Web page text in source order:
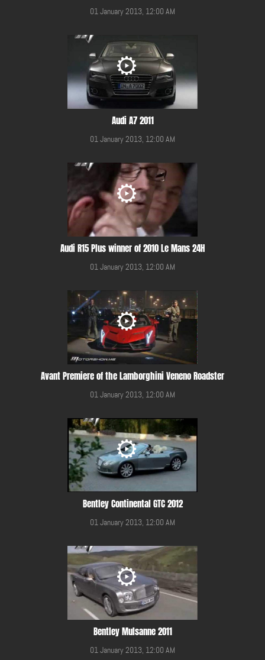
01 January 2013, 12:00 AM
Audi A7 2011
01 January 2013, 12:00 AM
Audi R15 Plus winner of 2010 Le Mans 24H
01 January 2013, 12:00 AM
Avant Premiere of the Lamborghini Veneno Roadster
01 January 2013, 12:00 AM
Bentley Continental GTC 2012
01 January 2013, 12:00 AM
Bentley Mulsanne 2011
01 January 2013, 12:00 AM